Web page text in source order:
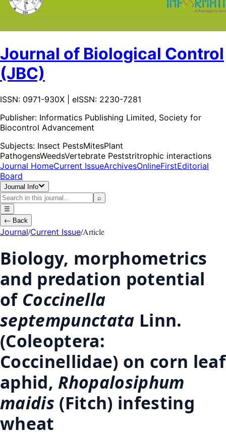
Journal of Biological Control
(JBC)
ISSN: 0971-930X | eISSN: 2230-7281
Publisher: Informatics Publishing Limited, Society for
Biocontrol Advancement
Subjects: Insect PestsMitesPlant
PathogensWeedsVertebrate Peststritrophic interactions
Journal HomeCurrent IssueArchivesOnlineFirstEditorial
Board
Journal Info
⌕
☰
← Back
Journal/Current Issue/Article
Biology, morphometrics
and predation potential
of Coccinella
septempunctata Linn.
(Coleoptera:
Coccinellidae) on corn leaf
aphid, Rhopalosiphum
maidis (Fitch) infesting
wheat